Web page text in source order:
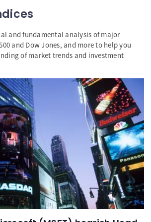
and fundamental analysis of major
and Dow Jones, and more to help you
of market trends and investment